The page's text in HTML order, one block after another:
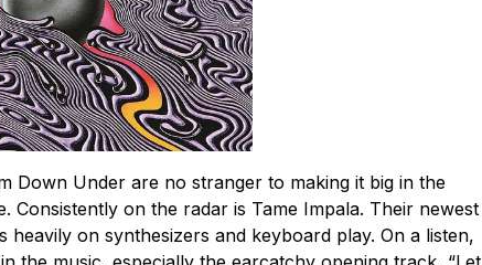
Down Under are no stranger to making it big in the
Consistently on the radar is Tame Impala. Their newest
heavily on synthesizers and keyboard play. On a listen,